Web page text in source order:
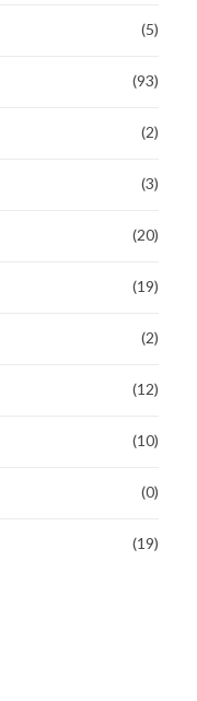
(5)
(93)
(2)
(3)
(20)
(19)
(2)
(12)
(10)
(0)
(19)